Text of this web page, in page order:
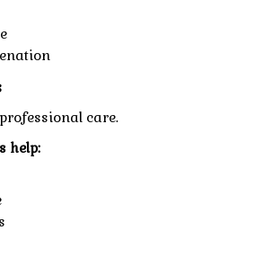
care.
help: